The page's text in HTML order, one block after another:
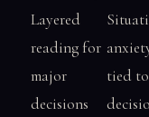
Layered
reading for
major
decisions
tied